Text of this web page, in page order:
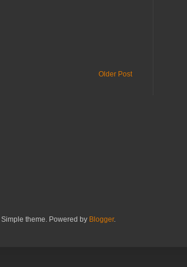
Older Post
Simple theme. Powered by Blogger.